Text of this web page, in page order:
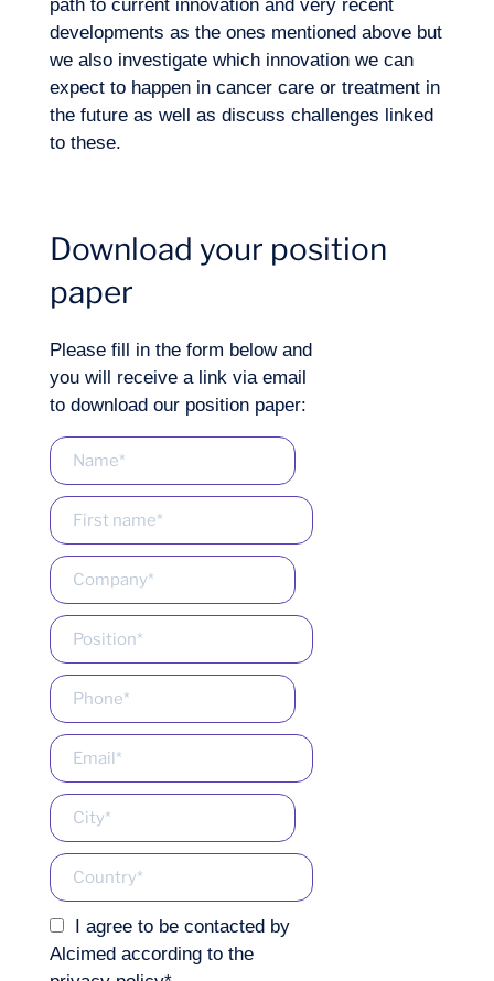
Logbook
EN
path to current innovation and very recent
developments as the ones mentioned above but
we also investigate which innovation we can
expect to happen in cancer care or treatment in
the future as well as discuss challenges linked
to these.
Download your position
paper
Please fill in the form below and
you will receive a link via email
to download our position paper:
I agree to be contacted by
Alcimed according to the